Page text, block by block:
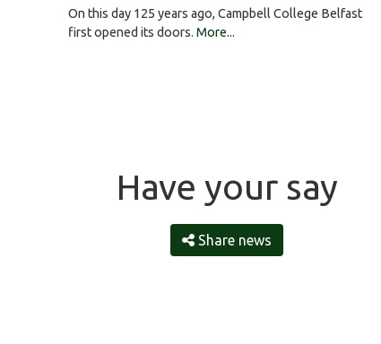
On this day 125 years ago, Campbell College Belfast
first opened its doors. More...
Have your say
Share news